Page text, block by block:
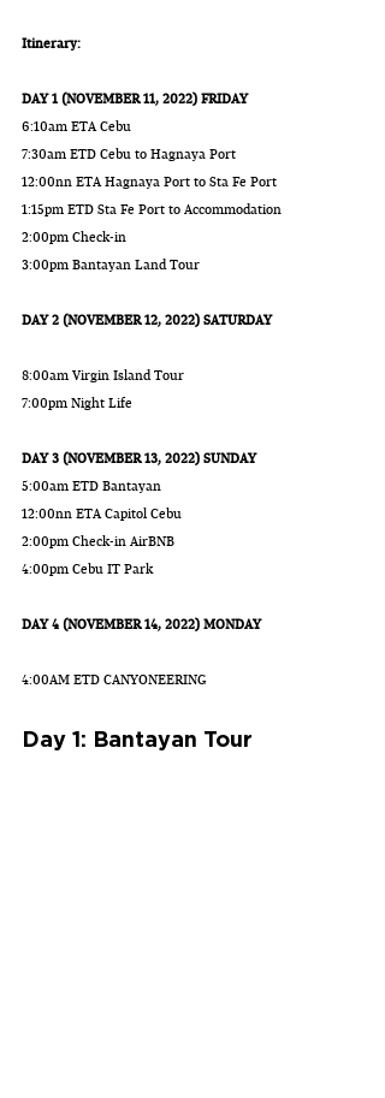
Itinerary:
DAY 1 (NOVEMBER 11, 2022) FRIDAY
6:10am ETA Cebu
7:30am ETD Cebu to Hagnaya Port
12:00nn ETA Hagnaya Port to Sta Fe Port
1:15pm ETD Sta Fe Port to Accommodation
2:00pm Check-in
3:00pm Bantayan Land Tour
DAY 2 (NOVEMBER 12, 2022) SATURDAY
8:00am Virgin Island Tour
7:00pm Night Life
DAY 3 (NOVEMBER 13, 2022) SUNDAY
5:00am ETD Bantayan
12:00nn ETA Capitol Cebu
2:00pm Check-in AirBNB
4:00pm Cebu IT Park
DAY 4 (NOVEMBER 14, 2022) MONDAY
4:00AM ETD CANYONEERING
Day 1: Bantayan Tour